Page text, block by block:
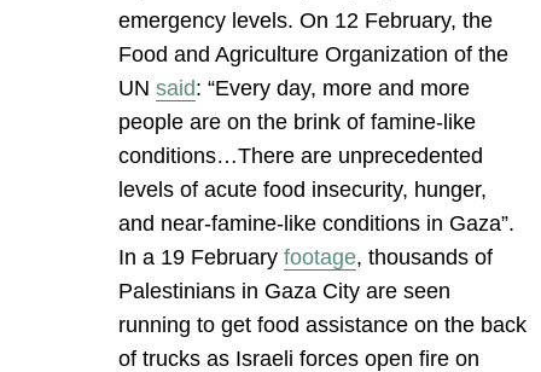
emergency levels. On 12 February, the
Food and Agriculture Organization of the
UN said: “Every day, more and more
people are on the brink of famine-like
conditions…There are unprecedented
levels of acute food insecurity, hunger,
and near-famine-like conditions in Gaza”.
In a 19 February footage, thousands of
Palestinians in Gaza City are seen
running to get food assistance on the back
of trucks as Israeli forces open fire on